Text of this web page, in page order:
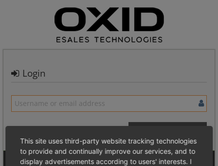
Login
Login Anonymously
Signup for a new account
This site uses third-party website tracking technologies
to provide and continually improve our services, and to
display advertisements according to users' interests. I